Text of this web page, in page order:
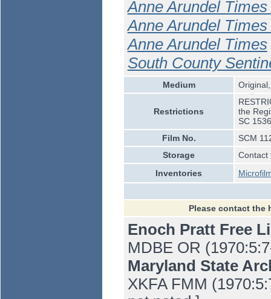
Anne Arundel
Anne Arundel
Anne Arundel Times
South County
Medium
Restrictions
the
SC
Film No.
SCM
Storage
Contact
Inventories
Please contact the
Enoch Pratt Free
MDBE OR
Maryland State
XKFA FMM